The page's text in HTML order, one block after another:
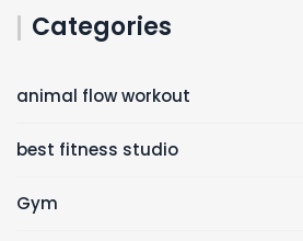
Categories
animal flow workout
best fitness studio
Gym